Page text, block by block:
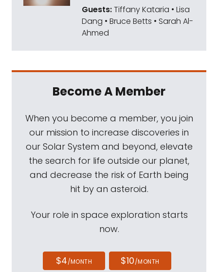
Guests:Tiffany Kataria • Lisa
Dang • Bruce Betts • Sarah Al-
Ahmed
Become A Member
When you become a member, you join
our mission to increase discoveries in
our Solar System and beyond, elevate
the search for life outside our planet,
and decrease the risk of Earth being
hit by an asteroid.
Your role in space exploration starts
now.
$4/MONTH $10/MONTH